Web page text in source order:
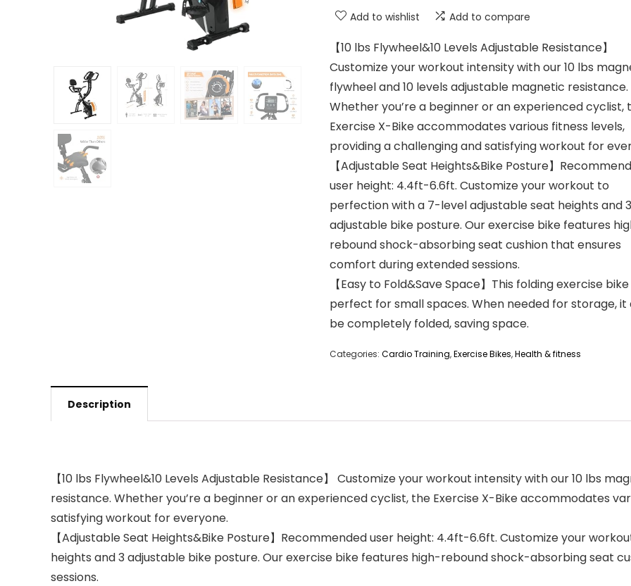
Add to wishlist Add to compare
【10 lbs Flywheel&10 Levels Adjustable Resistance】
Customize your workout intensity with our 10 lbs
flywheel and 10 levels adjustable magnetic resistance.
Whether you’re a beginner or an experienced cyclist,
Exercise X-Bike accommodates various fitness levels,
providing a challenging and satisfying workout for
【Adjustable Seat Heights&Bike Posture】
user height: 4.4ft-6.6ft. Customize your workout to
perfection with a 7-level adjustable seat heights and 3
adjustable bike posture. Our exercise bike features
rebound shock-absorbing seat cushion that ensures
comfort during extended sessions.
【Easy to Fold&Save Space】This folding exercise bike
perfect for small spaces. When needed for storage, it
be completely folded, saving space.
Categories: Cardio Training,Exercise Bikes,Health & fitness
Description
【10 lbs Flywheel&10 Levels Adjustable Resistance】 Customize your workout intensity with our 10 lbs
resistance. Whether you’re a beginner or an experienced cyclist, the Exercise X-Bike accommodates
satisfying workout for everyone.
【Adjustable Seat Heights&Bike Posture】Recommended user height: 4.4ft-6.6ft. Customize your
heights and 3 adjustable bike posture. Our exercise bike features high-rebound shock-absorbing seat
sessions.